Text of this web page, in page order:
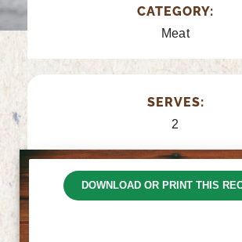
CATEGORY:
Meat
SERVES:
2
DOWNLOAD OR PRINT THIS